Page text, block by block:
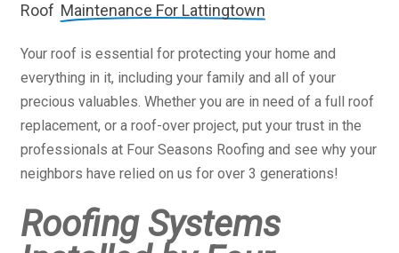
Roof Maintenance For Lattingtown
Your roof is essential for protecting your home and
everything in it, including your family and all of your
precious valuables. Whether you are in need of a full roof
replacement, or a roof-over project, put your trust in the
professionals at Four Seasons Roofing and see why your
neighbors have relied on us for over 3 generations!
Roofing Systems